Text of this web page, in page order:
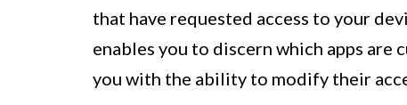
that have requested access to your
enables you to discern which apps
you with the ability to modify their